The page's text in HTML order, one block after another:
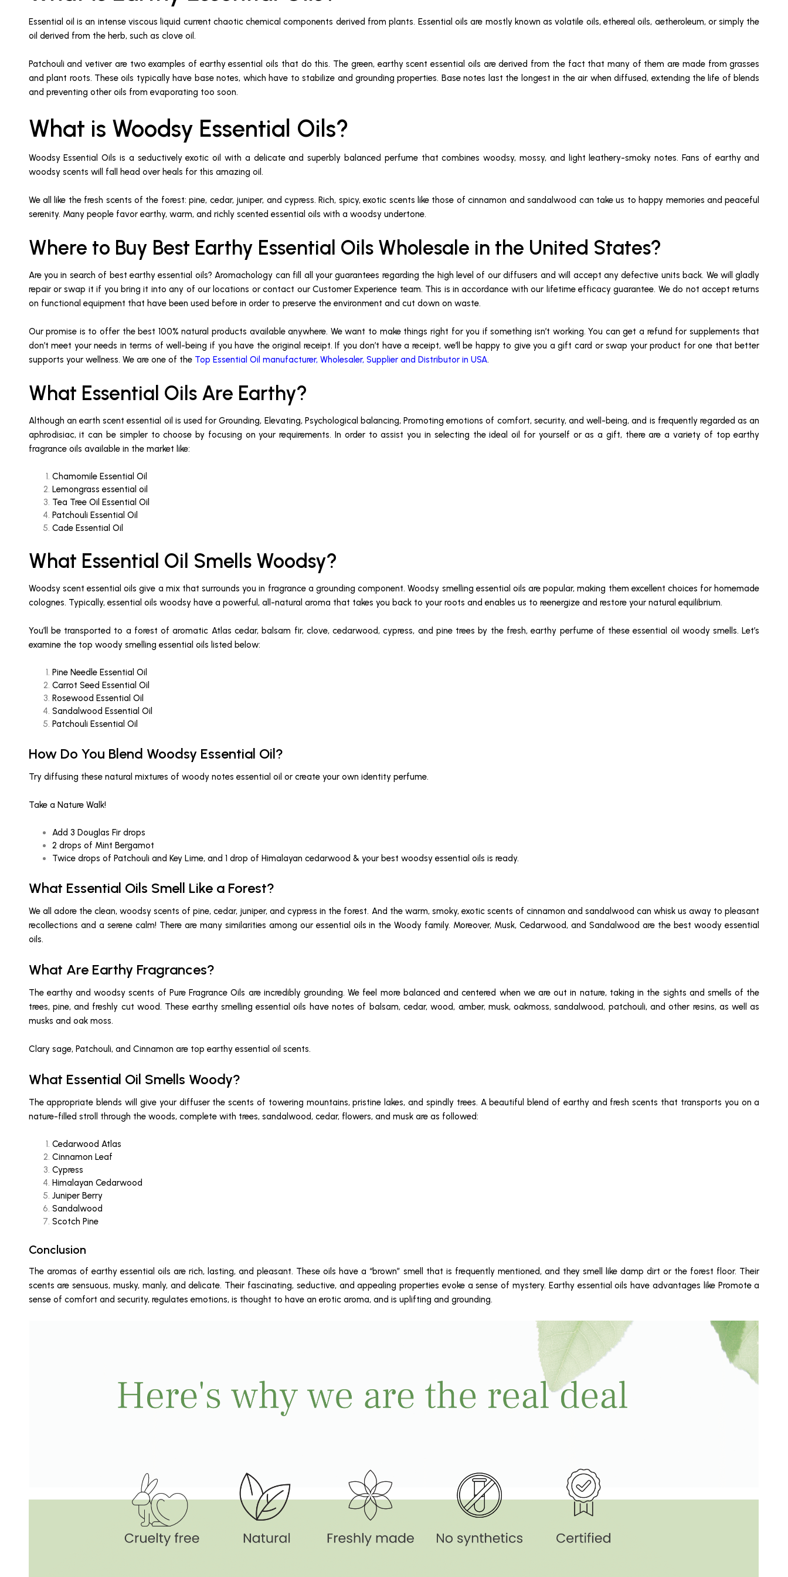
Essential oil is an intense viscous liquid current chaotic chemical components derived from plants. Essential oils are mostly known as volatile oils, ethereal oils, aetheroleum, or simply the
oil derived from the herb, such as clove oil.
Patchouli and vetiver are two examples of earthy essential oils that do this. The green, earthy scent essential oils are derived from the fact that many of them are made from grasses
and plant roots. These oils typically have base notes, which have to stabilize and grounding properties. Base notes last the longest in the air when diffused, extending the life of blends
and preventing other oils from evaporating too soon.
What is Woodsy Essential Oils?
Woodsy Essential Oils is a seductively exotic oil with a delicate and superbly balanced perfume that combines woodsy, mossy, and light leathery-smoky notes. Fans of earthy and
woodsy scents will fall head over heals for this amazing oil.
We all like the fresh scents of the forest: pine, cedar, juniper, and cypress. Rich, spicy, exotic scents like those of cinnamon and sandalwood can take us to happy memories and peaceful
serenity. Many people favor earthy, warm, and richly scented essential oils with a woodsy undertone.
Where to Buy Best Earthy Essential Oils Wholesale in the United States?
Are you in search of best earthy essential oils? Aromachology can fill all your guarantees regarding the high level of our diffusers and will accept any defective units back. We will gladly
repair or swap it if you bring it into any of our locations or contact our Customer Experience team. This is in accordance with our lifetime efficacy guarantee. We do not accept returns
on functional equipment that have been used before in order to preserve the environment and cut down on waste.
Our promise is to offer the best 100% natural products available anywhere. We want to make things right for you if something isn’t working. You can get a refund for supplements that
don’t meet your needs in terms of well-being if you have the original receipt. If you don’t have a receipt, we’ll be happy to give you a gift card or swap your product for one that better
supports your wellness. We are one of the Top Essential Oil manufacturer, Wholesaler, Supplier and Distributor in USA.
What Essential Oils Are Earthy?
Although an earth scent essential oil is used for Grounding, Elevating, Psychological balancing, Promoting emotions of comfort, security, and well-being, and is frequently regarded as an
aphrodisiac, it can be simpler to choose by focusing on your requirements. In order to assist you in selecting the ideal oil for yourself or as a gift, there are a variety of top earthy
fragrance oils available in the market like:
Chamomile Essential Oil
Lemongrass essential oil
Tea Tree Oil Essential Oil
Patchouli Essential Oil
Cade Essential Oil
What Essential Oil Smells Woodsy?
Woodsy scent essential oils give a mix that surrounds you in fragrance a grounding component. Woodsy smelling essential oils are popular, making them excellent choices for homemade
colognes. Typically, essential oils woodsy have a powerful, all-natural aroma that takes you back to your roots and enables us to reenergize and restore your natural equilibrium.
You’ll be transported to a forest of aromatic Atlas cedar, balsam fir, clove, cedarwood, cypress, and pine trees by the fresh, earthy perfume of these essential oil woody smells. Let’s
examine the top woody smelling essential oils listed below:
Pine Needle Essential Oil
Carrot Seed Essential Oil
Rosewood Essential Oil
Sandalwood Essential Oil
Patchouli Essential Oil
How Do You Blend Woodsy Essential Oil?
Try diffusing these natural mixtures of woody notes essential oil or create your own identity perfume.
Take a Nature Walk!
Add 3 Douglas Fir drops
2 drops of Mint Bergamot
Twice drops of Patchouli and Key Lime, and 1 drop of Himalayan cedarwood & your best woodsy essential oils is ready.
What Essential Oils Smell Like a Forest?
We all adore the clean, woodsy scents of pine, cedar, juniper, and cypress in the forest. And the warm, smoky, exotic scents of cinnamon and sandalwood can whisk us away to pleasant
recollections and a serene calm! There are many similarities among our essential oils in the Woody family. Moreover, Musk, Cedarwood, and Sandalwood are the best woody essential
oils.
What Are Earthy Fragrances?
The earthy and woodsy scents of Pure Fragrance Oils are incredibly grounding. We feel more balanced and centered when we are out in nature, taking in the sights and smells of the
trees, pine, and freshly cut wood. These earthy smelling essential oils have notes of balsam, cedar, wood, amber, musk, oakmoss, sandalwood, patchouli, and other resins, as well as
musks and oak moss.
Clary sage, Patchouli, and Cinnamon are top earthy essential oil scents.
What Essential Oil Smells Woody?
The appropriate blends will give your diffuser the scents of towering mountains, pristine lakes, and spindly trees. A beautiful blend of earthy and fresh scents that transports you on a
nature-filled stroll through the woods, complete with trees, sandalwood, cedar, flowers, and musk are as followed:
Cedarwood Atlas
Cinnamon Leaf
Cypress
Himalayan Cedarwood
Juniper Berry
Sandalwood
Scotch Pine
Conclusion
The aromas of earthy essential oils are rich, lasting, and pleasant. These oils have a “brown” smell that is frequently mentioned, and they smell like damp dirt or the forest floor. Their
scents are sensuous, musky, manly, and delicate. Their fascinating, seductive, and appealing properties evoke a sense of mystery. Earthy essential oils have advantages like Promote a
sense of comfort and security, regulates emotions, is thought to have an erotic aroma, and is uplifting and grounding.